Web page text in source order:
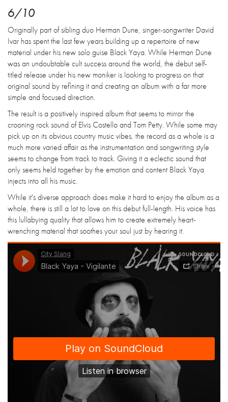
6/10
Originally part of sibling duo Herman Dune, singer-songwriter David
Ivar has spent the last few years building up a repertoire of new
material under his new solo guise Black Yaya. While Herman Dune
was an undoubtable cult success around the world, the debut self-
titled release under his new moniker is looking to progress on that
original sound by refining it and creating an album with a far more
simple and focused direction.
The result is a positively inspired album that seems to mirror the
crooning rock sound of Elvis Costello and Tom Petty. While some may
pick up on its obvious country music vibes, the record as a whole is a
much more varied affair as the instrumentation and songwriting style
seems to change from track to track. Giving it a eclectic sound that
only seems held together by the emotion and content Black Yaya
injects into all his music.
While it's diverse approach does make it hard to enjoy the album as a
whole, there is still a lot to love on this debut full-length. His voice has
this lullabying quality that allows him to create extremely heart-
wrenching material that soothes your soul just by hearing it.